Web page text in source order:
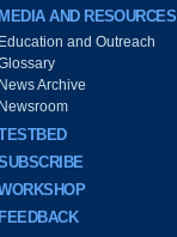
MEDIA AND RESOURCES
Education and Outreach
News Archive
Newsroom
FEEDBACK